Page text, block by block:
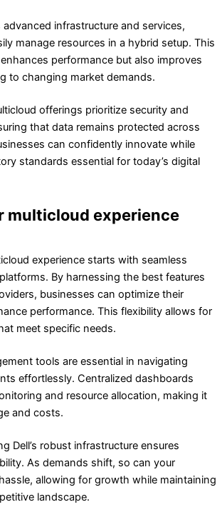
advanced infrastructure and services,
manage resources in a hybrid setup. This
performance but also improves
to changing market demands.
offerings prioritize security and
that data remains protected across
can confidently innovate while
standards essential for today’s digital
multicloud experience
experience starts with seamless
By harnessing the best features
businesses can optimize their
performance. This flexibility allows for
meet specific needs.
tools are essential in navigating
effortlessly. Centralized dashboards
and resource allocation, making it
and costs.
Dell’s robust infrastructure ensures
As demands shift, so can your
allowing for growth while maintaining
landscape.